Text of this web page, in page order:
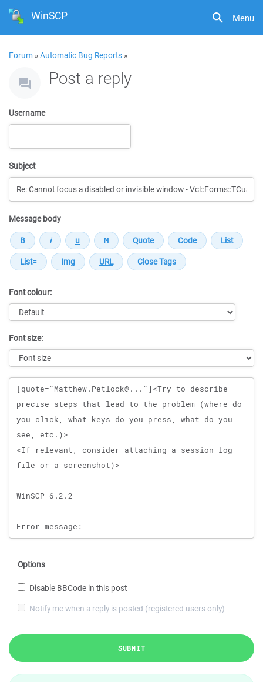
Menu
WinSCP
Forum »Automatic Bug Reports »
Post a reply
Username
Subject
Message body
Font colour:
Font size:
Message
Options
Disable BBCode in this post
Notify me when a reply is posted (registered users only)
SUBMIT